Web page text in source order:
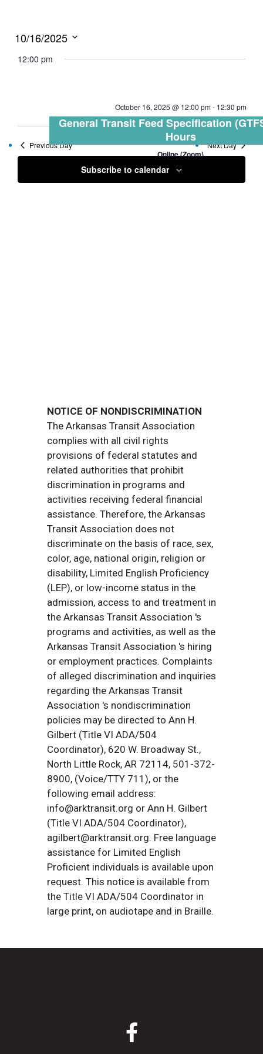
10/16/2025
12:00 pm
October 16, 2025 @ 12:00 pm- 12:30 pm
General Transit Feed Specification
Hours
Online (Zoom)
Previous Day Next Day
Subscribe to calendar
NOTICE OF NONDISCRIMINATION
The Arkansas Transit Association
complies with all civil rights
provisions of federal statutes and
related authorities that prohibit
discrimination in programs and
activities receiving federal financial
assistance. Therefore, the Arkansas
Transit Association does not
discriminate on the basis of race, sex,
color, age, national origin, religion or
disability, Limited English Proficiency
(LEP), or low-income status in the
admission, access to and treatment in
the Arkansas Transit Association 's
programs and activities, as well as the
Arkansas Transit Association 's hiring
or employment practices. Complaints
of alleged discrimination and inquiries
regarding the Arkansas Transit
Association 's nondiscrimination
policies may be directed to Ann H.
Gilbert (Title VI ADA/504
Coordinator), 620 W. Broadway St.,
North Little Rock, AR 72114, 501-372-
8900, (Voice/TTY 711), or the
following email address:
info@arktransit.org or Ann H. Gilbert
(Title VI ADA/504 Coordinator),
agilbert@arktransit.org. Free language
assistance for Limited English
Proficient individuals is available upon
request. This notice is available from
the Title VI ADA/504 Coordinator in
large print, on audiotape and in Braille.